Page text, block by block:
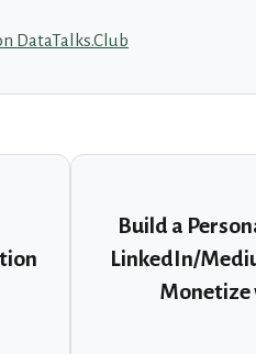
DataTalks.Club
Build a
LinkedIn/
Monetize